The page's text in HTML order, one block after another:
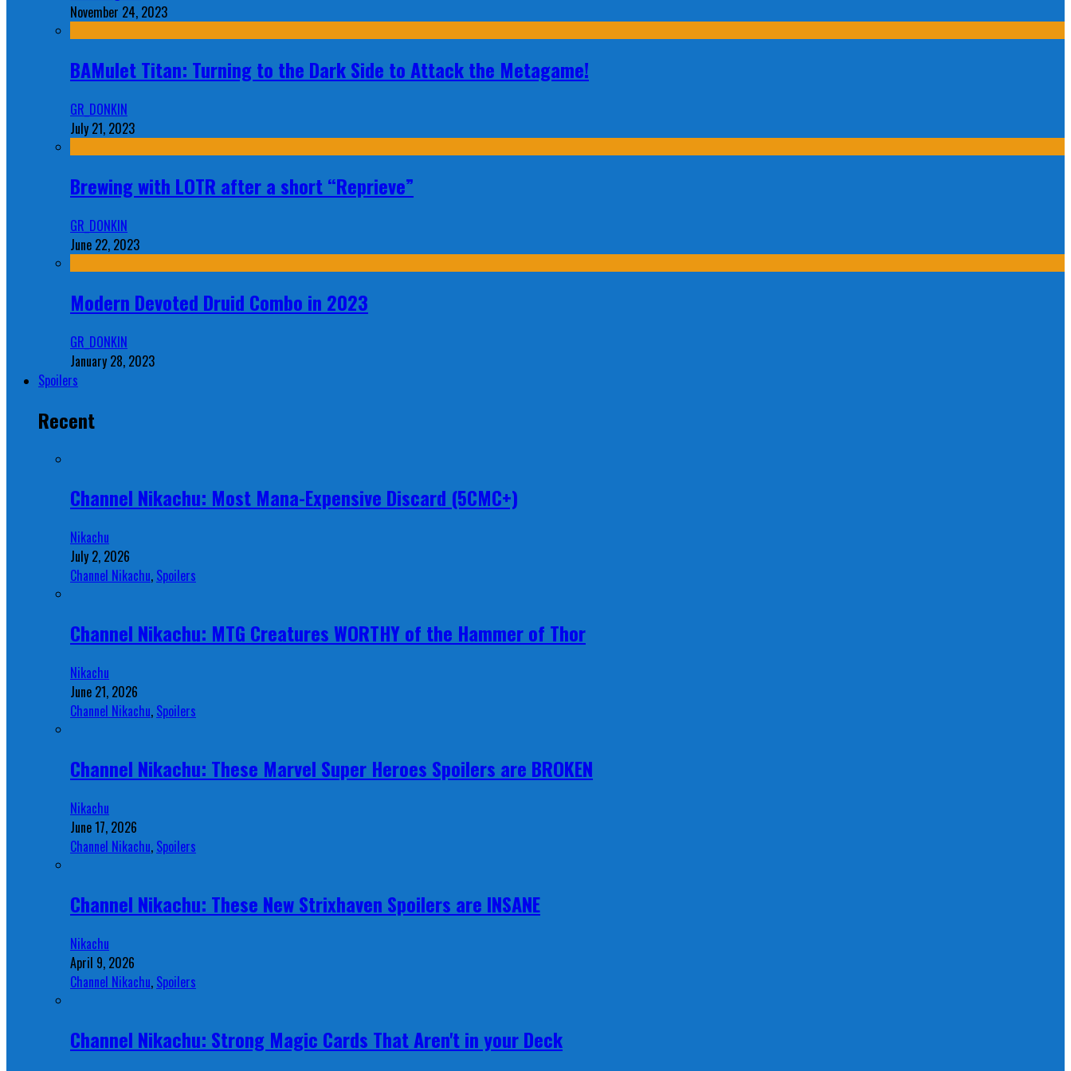
November 24, 2023
BAMulet Titan: Turning to the Dark Side to Attack the Metagame!
GR_DONKIN
July 21, 2023
Brewing with LOTR after a short “Reprieve”
GR_DONKIN
June 22, 2023
Modern Devoted Druid Combo in 2023
GR_DONKIN
January 28, 2023
Spoilers
Recent
Channel Nikachu: Most Mana-Expensive Discard (5CMC+)
Nikachu
July 2, 2026
Channel Nikachu, Spoilers
Channel Nikachu: MTG Creatures WORTHY of the Hammer of Thor
Nikachu
June 21, 2026
Channel Nikachu, Spoilers
Channel Nikachu: These Marvel Super Heroes Spoilers are BROKEN
Nikachu
June 17, 2026
Channel Nikachu, Spoilers
Channel Nikachu: These New Strixhaven Spoilers are INSANE
Nikachu
April 9, 2026
Channel Nikachu, Spoilers
Channel Nikachu: Strong Magic Cards That Aren't in your Deck